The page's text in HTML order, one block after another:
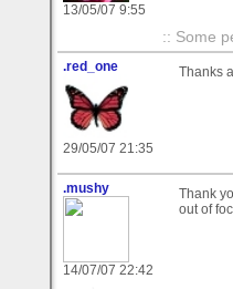
13/05/07 9:55
:: Some
.red_one
29/05/07 21:35
Thanks
.mushy
14/07/07 22:42
Thank
out of